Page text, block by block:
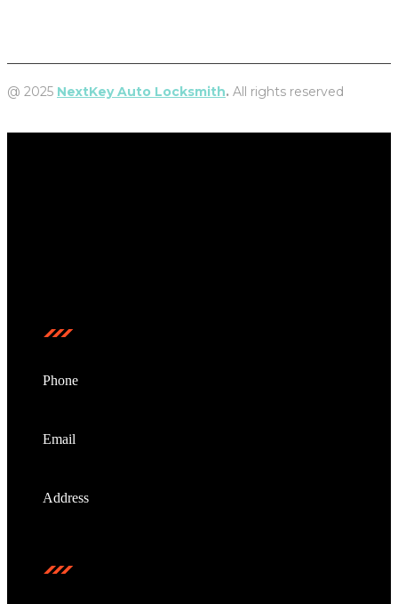
@ 2025 NextKey Auto Locksmith. All rights reserved
Phone
Email
Address